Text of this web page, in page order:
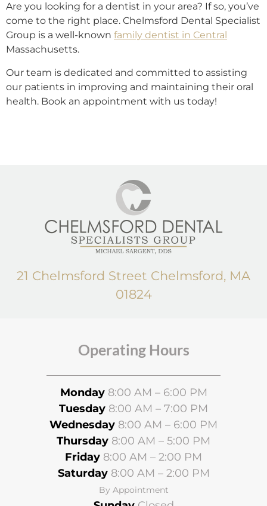
Are you looking for a dentist in your area? If so, you’ve
come to the right place. Chelmsford Dental Specialist
Group is a well-known family dentist in Central
Massachusetts.
Our team is dedicated and committed to assisting
our patients in improving and maintaining their oral
health. Book an appointment with us today!
21 Chelmsford Street Chelmsford, MA
01824
Operating Hours
Monday 8:00 AM – 6:00 PM
Tuesday 8:00 AM – 7:00 PM
Wednesday 8:00 AM – 6:00 PM
Thursday 8:00 AM – 5:00 PM
Friday 8:00 AM – 2:00 PM
Saturday 8:00 AM – 2:00 PM
By Appointment